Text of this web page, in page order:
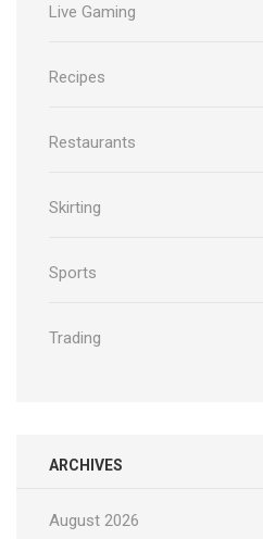
Live Gaming
Recipes
Restaurants
Skirting
Sports
Trading
ARCHIVES
August 2026